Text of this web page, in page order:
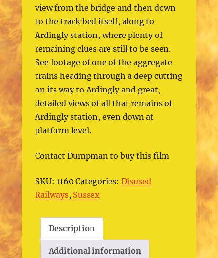
view from the bridge and then down
to the track bed itself, along to
Ardingly station, where plenty of
remaining clues are still to be seen.
See footage of one of the aggregate
trains heading through a deep cutting
on its way to Ardingly and great,
detailed views of all that remains of
Ardingly station, even down at
platform level.
Contact Dumpman to buy this film
SKU:1160 Categories:Disused
Railways, Sussex
Description
Additional information